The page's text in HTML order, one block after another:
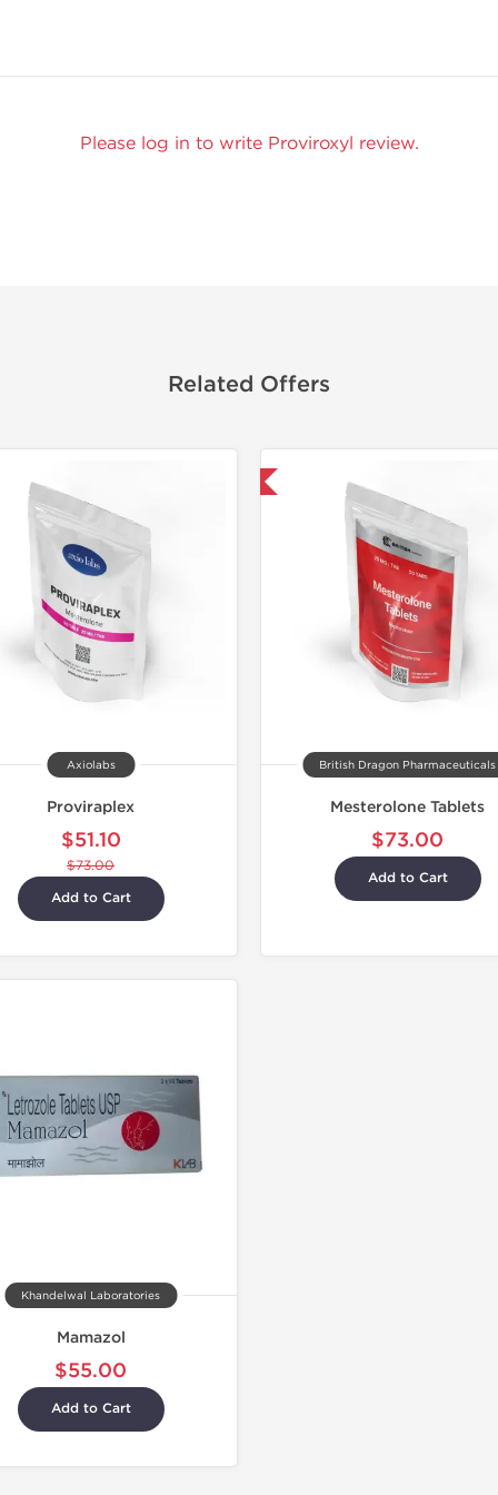
Please log in to write Proviroxyl review.
Related Offers
Axiolabs
Proviraplex
$51.10
$73.00
Add to Cart
British Dragon Pharmaceuticals
Mesterolone Tablets
$73.00
Add to Cart
Domestic
Khandelwal Laboratories
Mamazol
$55.00
Add to Cart